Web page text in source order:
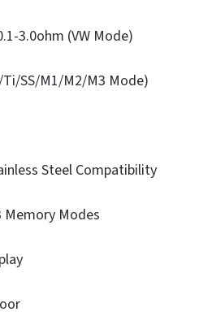
3.0ohm (VW Mode)
SS/M1/M2/M3 Mode)
Steel Compatibility
Memory Modes